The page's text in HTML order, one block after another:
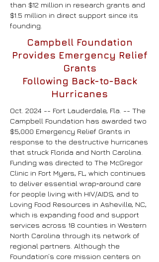
than $12 million in research grants and
$1.5 million in direct support since its
founding.
Campbell Foundation
Provides Emergency Relief
Grants
Following Back-to-Back
Hurricanes
Oct. 2024 -- Fort Lauderdale, Fla. -- The
Campbell Foundation has awarded two
$5,000 Emergency Relief Grants in
response to the destructive hurricanes
that struck Florida and North Carolina.
Funding was directed to The McGregor
Clinic in Fort Myers, FL, which continues
to deliver essential wrap‑around care
for people living with HIV/AIDS, and to
Loving Food Resources in Asheville, NC,
which is expanding food and support
services across 18 counties in Western
North Carolina through its network of
regional partners. Although the
Foundation’s core mission centers on